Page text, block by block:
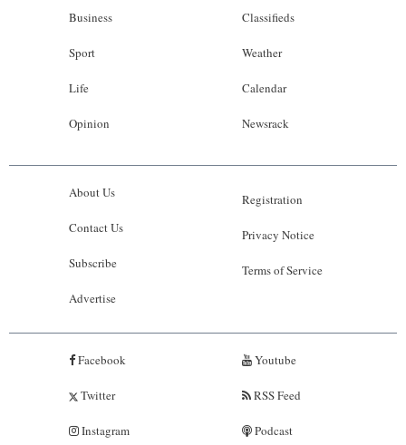
Business
Sport
Life
Opinion
Classifieds
Weather
Calendar
Newsrack
About Us
Contact Us
Subscribe
Advertise
Registration
Privacy Notice
Terms of Service
Facebook
Twitter
Instagram
Youtube
RSS Feed
Podcast